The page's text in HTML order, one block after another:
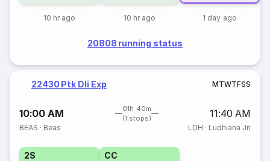
10 hr ago 10 hr ago 1 day ago
20808 running status
22430 Ptk Dli Exp MTWTFSS
10:00 AM
01h 40m
(1 stops)
11:40 AM
BEAS · Beas LDH · Ludhiana Jn
2S CC